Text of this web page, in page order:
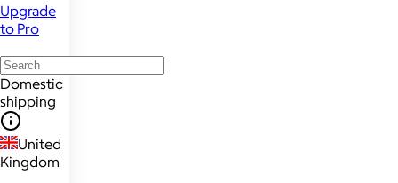
Upgrade
to Pro
Domestic
shipping
United
Kingdom